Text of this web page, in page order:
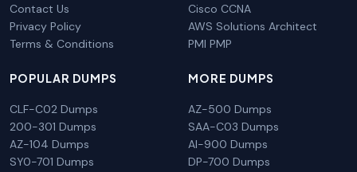
Contact Us
Privacy Policy
Terms & Conditions
Cisco CCNA
AWS Solutions Architect
PMI PMP
POPULAR DUMPS
CLF-C02 Dumps
200-301 Dumps
AZ-104 Dumps
SY0-701 Dumps
MORE DUMPS
AZ-500 Dumps
SAA-C03 Dumps
AI-900 Dumps
DP-700 Dumps